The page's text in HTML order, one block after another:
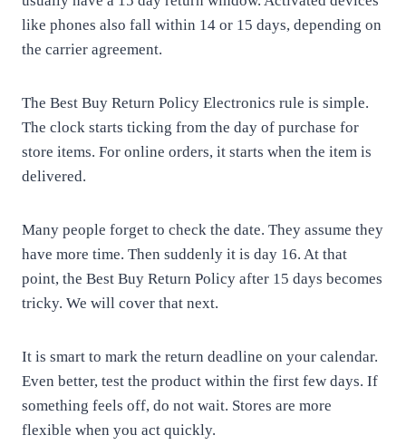
like phones also fall within 14 or 15 days, depending on
the carrier agreement.
The Best Buy Return Policy Electronics rule is simple.
The clock starts ticking from the day of purchase for
store items. For online orders, it starts when the item is
delivered.
Many people forget to check the date. They assume they
have more time. Then suddenly it is day 16. At that
point, the Best Buy Return Policy after 15 days becomes
tricky. We will cover that next.
It is smart to mark the return deadline on your calendar.
Even better, test the product within the first few days. If
something feels off, do not wait. Stores are more
flexible when you act quickly.